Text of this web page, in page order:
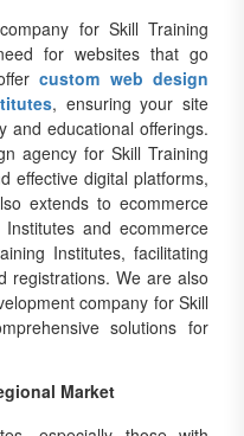
for Skill Training
for websites that go
custom web design
, ensuring your site
and educational offerings.
agency for Skill Training
effective digital platforms,
extends to ecommerce
and ecommerce
Institutes, facilitating
registrations. We are also
company for Skill
solutions for
Market